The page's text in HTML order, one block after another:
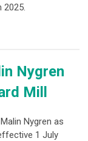
2025.
Nygren
Mill
Nygren as
1 July